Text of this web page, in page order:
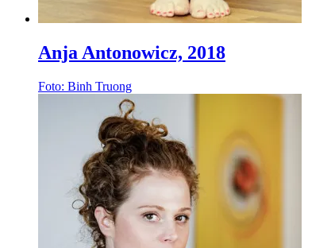
Anja Antonowicz, 2018
Foto: Binh Truong